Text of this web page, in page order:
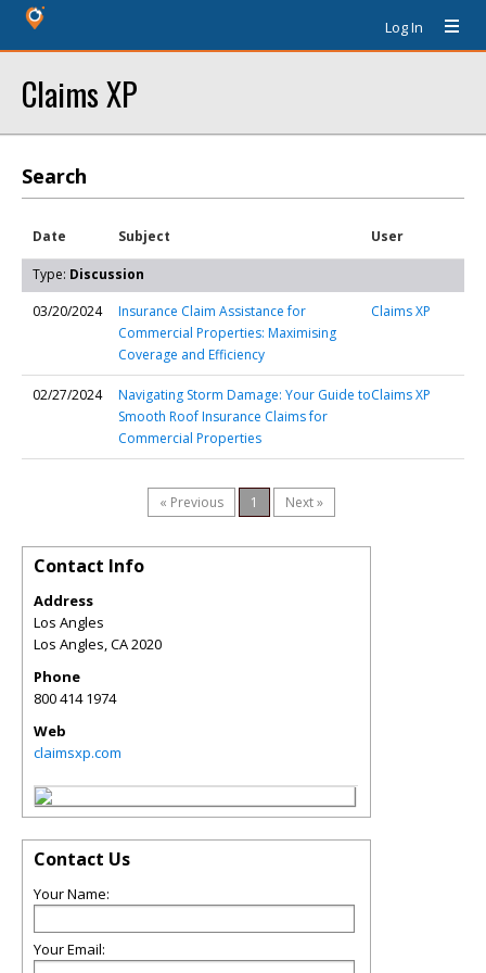
Log In
Claims XP
Search
Date Subject User
Type: Discussion
03/20/2024
Insurance Claim Assistance for
Commercial Properties: Maximising
Coverage and Efficiency
Claims XP
02/27/2024
Navigating Storm Damage: Your Guide to
Smooth Roof Insurance Claims for
Commercial Properties
Claims XP
« Previous 1 Next »
Contact Info
Address
Los Angles
Los Angles,CA2020
Phone
800 414 1974
Web
claimsxp.com
Contact Us
Your Name:
Your Email: